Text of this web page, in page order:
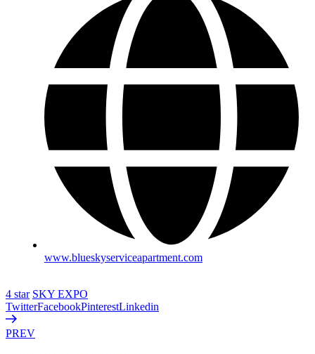
www.blueskyserviceapartment.com
4 star SKY EXPO
TwitterFacebookPinterestLinkedin
PREV